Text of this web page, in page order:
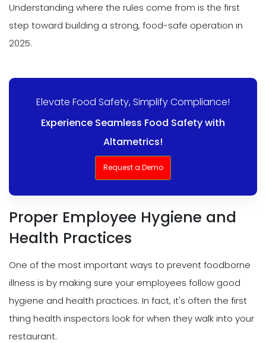
Understanding where the rules come from is the first
step toward building a strong, food-safe operation in
2025.
Elevate Food Safety, Simplify Compliance!
Experience Seamless Food Safety with
Altametrics!
Request a Demo
Proper Employee Hygiene and
Health Practices
One of the most important ways to prevent foodborne
illness is by making sure your employees follow good
hygiene and health practices. In fact, it's often the first
thing health inspectors look for when they walk into your
restaurant.